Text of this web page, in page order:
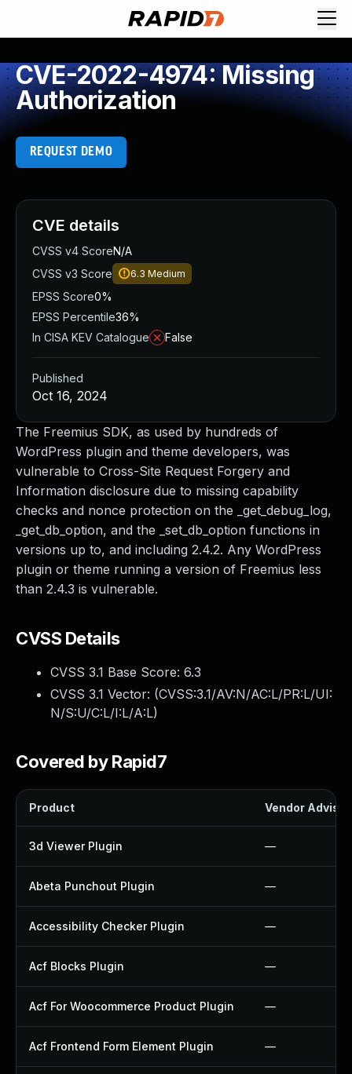
CVE-2022-4974: Missing
Authorization
REQUEST DEMO
The Freemius SDK, as used by hundreds of
WordPress plugin and theme developers, was
vulnerable to Cross-Site Request Forgery and
Information disclosure due to missing capability
checks and nonce protection on the _get_debug_log,
_get_db_option, and the _set_db_option functions in
versions up to, and including 2.4.2. Any WordPress
plugin or theme running a version of Freemius less
than 2.4.3 is vulnerable.
CVSS Details
CVSS 3.1 Base Score: 6.3
CVSS 3.1 Vector: (CVSS:3.1/AV:N/AC:L/PR:L/UI:
N/S:U/C:L/I:L/A:L)
Covered by Rapid7
Product Vendor
3d Viewer Plugin —
Abeta Punchout Plugin —
Accessibility Checker Plugin —
Acf Blocks Plugin —
Acf For Woocommerce Product Plugin —
Acf Frontend Form Element Plugin —
CVE details
CVSS v4 ScoreN/A
CVSS v3 Score
6.3 Medium
EPSS Score0%
EPSS Percentile36%
In CISA KEV Catalogue
False
Published
Oct 16, 2024